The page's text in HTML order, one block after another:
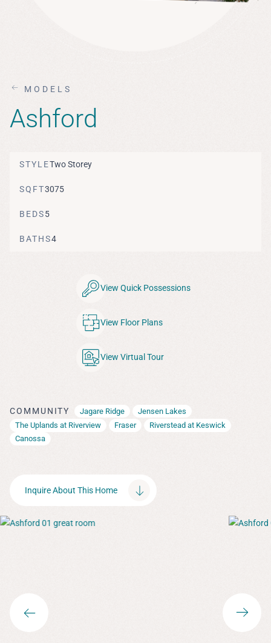
MODELS
Ashford
STYLETwo Storey
SQFT3075
BEDS5
BATHS4
View Quick Possessions
View Floor Plans
View Virtual Tour
COMMUNITY Jagare Ridge
Jensen Lakes
The Uplands at Riverview
Fraser
Riverstead at Keswick
Canossa
Inquire About This Home